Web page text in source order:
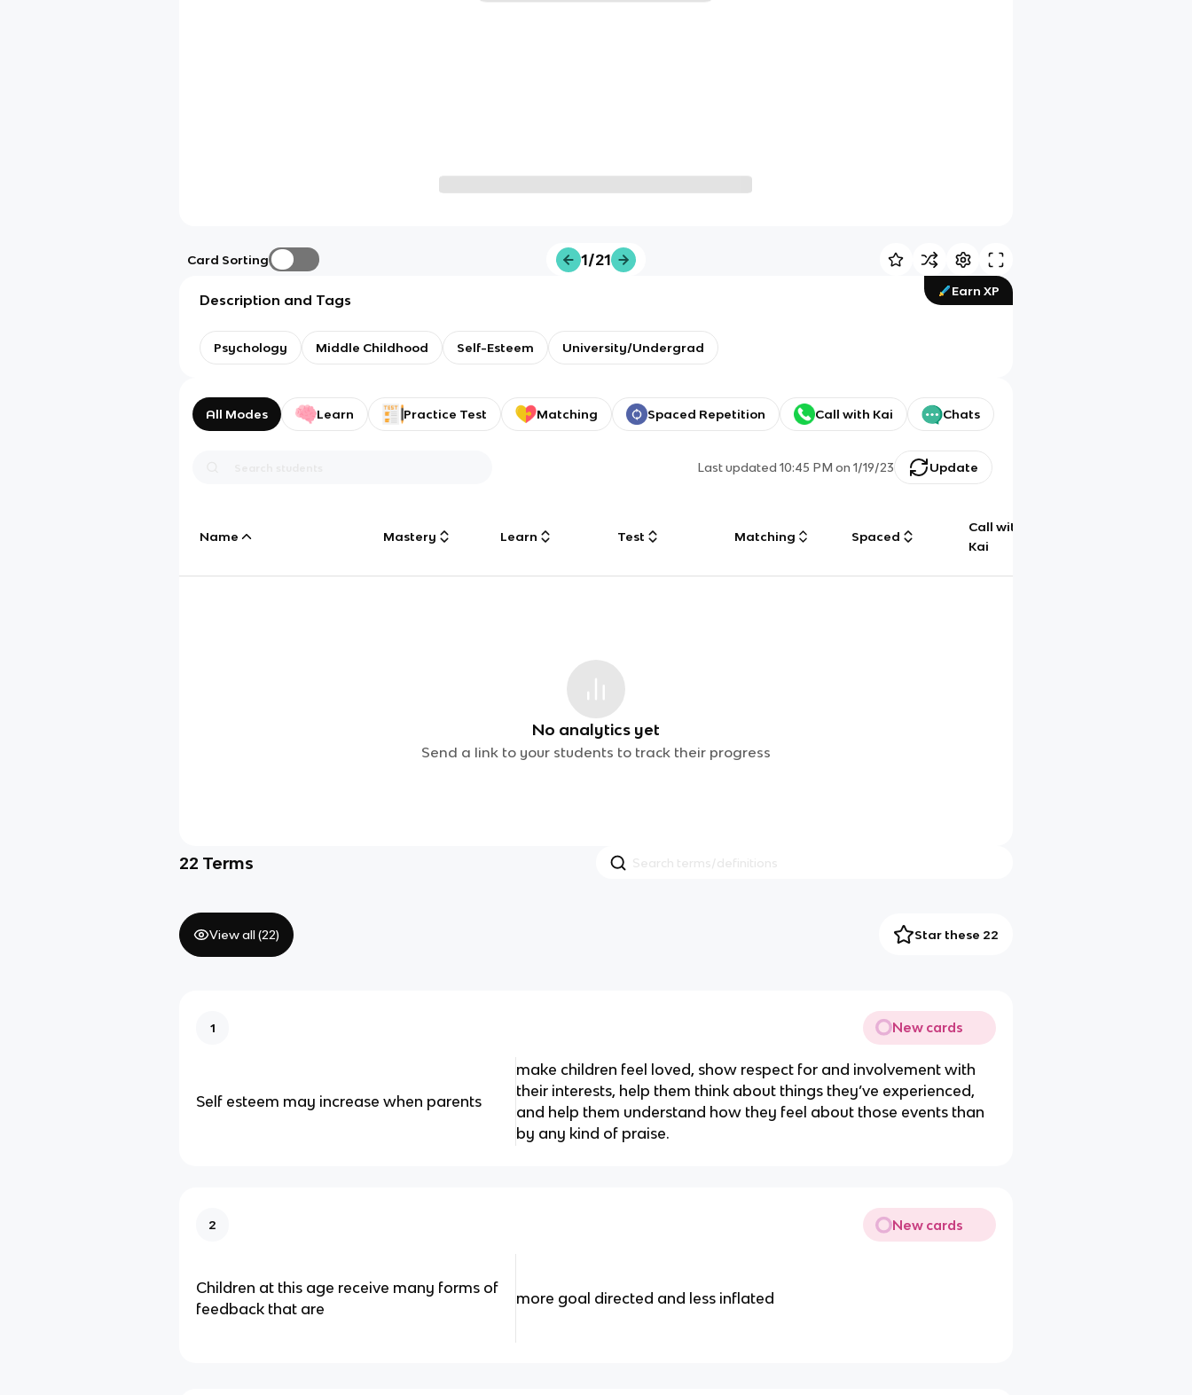
Card Sorting 1/21
Earn XP
Description and Tags
Psychology Middle Childhood Self-Esteem University/Undergrad
All Modes Learn Practice Test Matching Spaced Repetition Call with Kai Chats
Last updated10:45 PM on 1/19/23 Update
Name Mastery Learn Test Matching Spaced
Call with
Kai
No analytics yet
Send a link to your students to track their progress
22 Terms
View all (22) Star these 22
1 New cards
Self esteem may increase when parents
make children feel loved, show respect for and involvement with
their interests, help them think about things they’ve experienced,
and help them understand how they feel about those events than
by any kind of praise.
2 New cards
Children at this age receive many forms of
feedback that are
more goal directed and less inflated